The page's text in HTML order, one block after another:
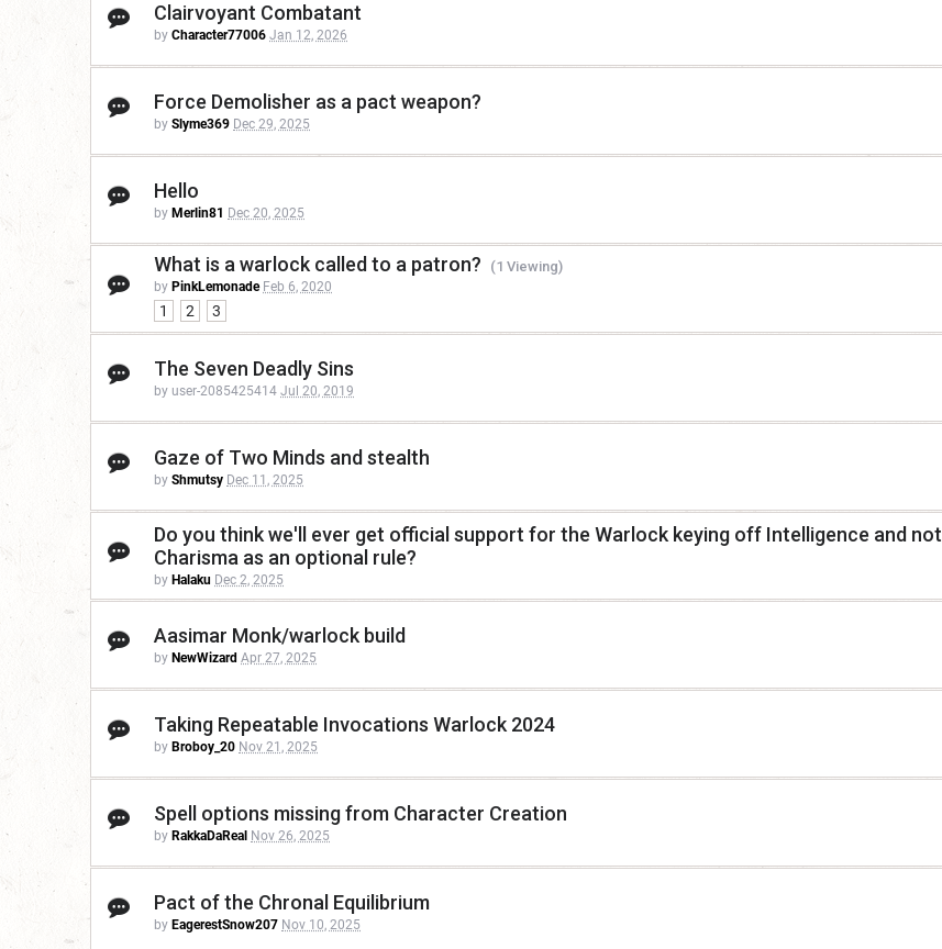
Clairvoyant Combatant
by Character77006 Jan 12, 2026
Force Demolisher as a pact weapon?
by Slyme369 Dec 29, 2025
Hello
by Merlin81 Dec 20, 2025
What is a warlock called to a patron? (1 Viewing)
by PinkLemonade Feb 6, 2020
1 2 3
The Seven Deadly Sins
by user-2085425414 Jul 20, 2019
Gaze of Two Minds and stealth
by Shmutsy Dec 11, 2025
Do you think we'll ever get official support for the Warlock keying off Intelligence and not
Charisma as an optional rule?
by Halaku Dec 2, 2025
Aasimar Monk/warlock build
by NewWizard Apr 27, 2025
Taking Repeatable Invocations Warlock 2024
by Broboy_20 Nov 21, 2025
Spell options missing from Character Creation
by RakkaDaReal Nov 26, 2025
Pact of the Chronal Equilibrium
by EagerestSnow207 Nov 10, 2025